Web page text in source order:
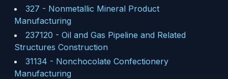
327 - Nonmetallic Mineral Product
Manufacturing
237120 - Oil and Gas Pipeline and Related
Structures Construction
31134 - Nonchocolate Confectionery
Manufacturing